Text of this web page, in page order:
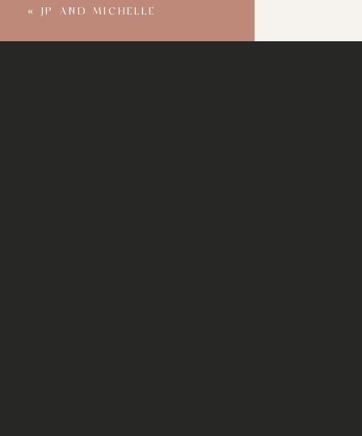
« JP AND MICHELLE